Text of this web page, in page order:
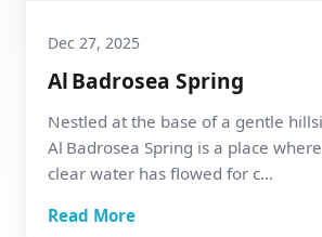
Dec 27, 2025
Al Badrosea Spring
Nestled at the base of a gentle
Al Badrosea Spring is a place
clear water has flowed for c...
Read More